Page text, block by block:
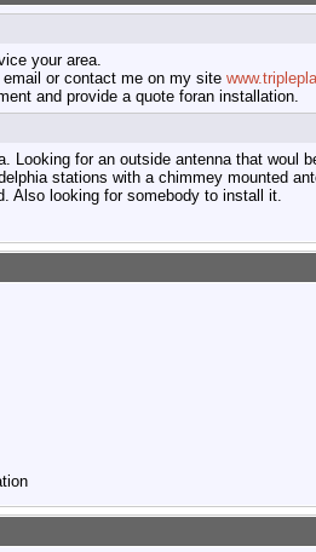
your area.
email or contact me on my site
and provide a quote foran installation.
Looking for an outside antenna that
stations with a chimmey mounted
Also looking for somebody to install it.